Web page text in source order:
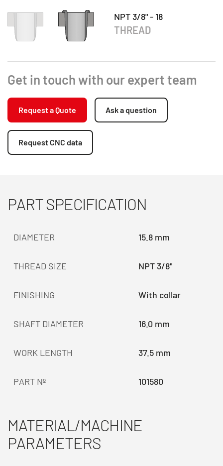
NPT 3/8" - 18
THREAD
Get in touch with our expert team
Request a Quote Ask a question
Request CNC data
PART SPECIFICATION
DIAMETER 15.8 mm
THREAD SIZE NPT 3/8"
FINISHING With collar
SHAFT DIAMETER 16.0 mm
WORK LENGTH 37.5 mm
PART Nº 101580
MATERIAL/MACHINE
PARAMETERS